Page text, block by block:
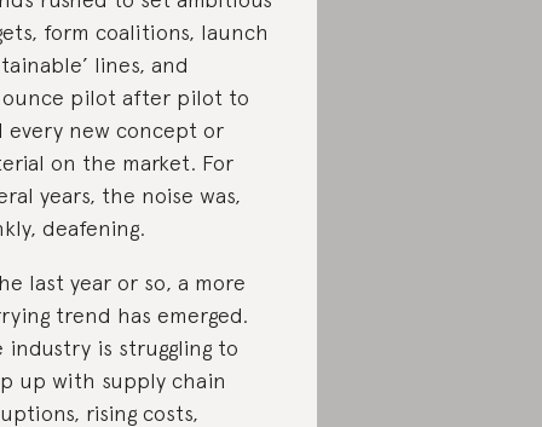
form coalitions, launch
lines, and
pilot after pilot to
every new concept or
on the market. For
years, the noise was,
deafening.
last year or so, a more
trend has emerged.
industry is struggling to
up with supply chain
rising costs,